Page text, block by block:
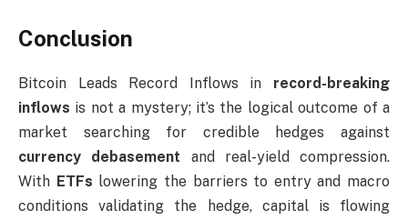
Conclusion
Bitcoin Leads Record Inflows in record-breaking
inflows is not a mystery; it’s the logical outcome of a
market searching for credible hedges against
currency debasement and real-yield compression.
With ETFs lowering the barriers to entry and macro
conditions validating the hedge, capital is flowing